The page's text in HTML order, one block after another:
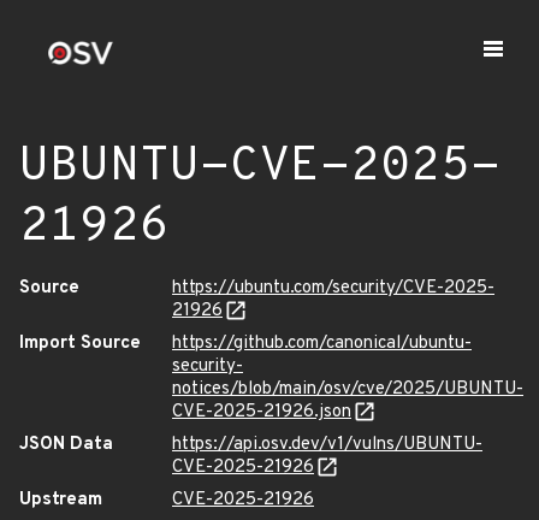
UBUNTU-CVE-2025-
21926
Source
https://ubuntu.com/security/CVE-2025-
21926
Import Source
https://github.com/canonical/ubuntu-
security-
notices/blob/main/osv/cve/2025/UBUNTU-
CVE-2025-21926.json
JSON Data
https://api.osv.dev/v1/vulns/UBUNTU-
CVE-2025-21926
Upstream
CVE-2025-21926